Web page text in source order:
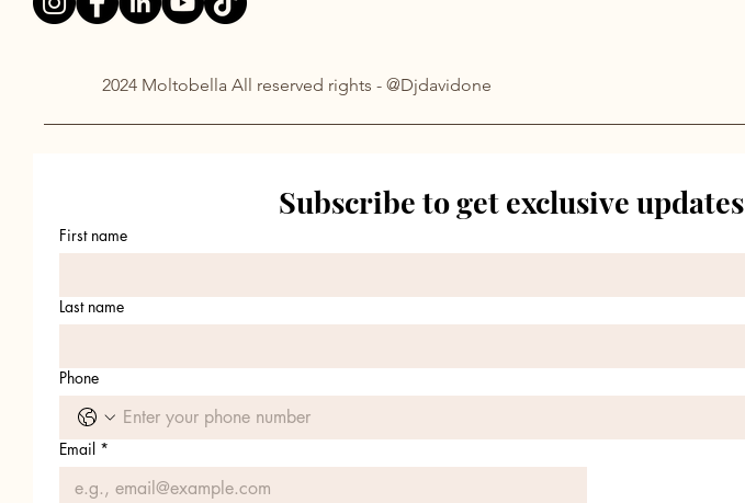
2024 Moltobella All reserved rights - @Djdavidone
Subscribe to get exclusive updates
First name
Last name
Phone
Email *